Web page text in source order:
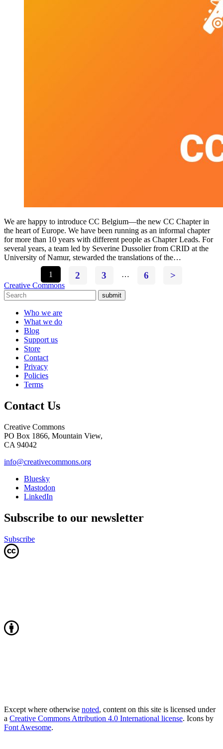
We are happy to introduce CC Belgium—the new CC Chapter in
the heart of Europe. We have been running as an informal chapter
for more than 10 years with different people as Chapter Leads. For
several years, a team led by Severine Dussolier from CRID at the
University of Namur, stewarded the translations of the…
1
2 3 … 6 >
Creative Commons
submit
Who we are
What we do
Blog
Support us
Store
Contact
Privacy
Policies
Terms
Contact Us
Creative Commons
PO Box 1866, Mountain View,
CA 94042
info@creativecommons.org
Bluesky
Mastodon
LinkedIn
Subscribe to our newsletter
Subscribe
Except where otherwise noted, content on this site is licensed under
a Creative Commons Attribution 4.0 International license. Icons by
Font Awesome.